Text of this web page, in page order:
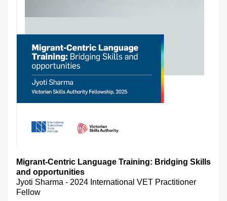
Migrant-Centric Language Training: Bridging Skills
and opportunities
Jyoti Sharma - 2024 International VET Practitioner
Fellow